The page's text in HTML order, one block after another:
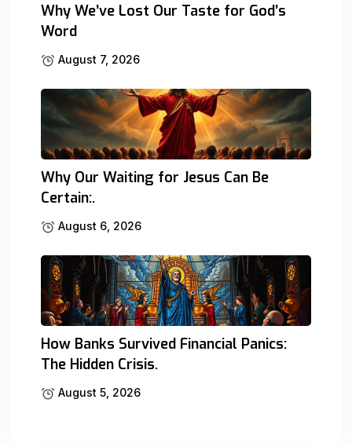
Why We’ve Lost Our Taste for God’s
Word
August 7, 2026
Why Our Waiting for Jesus Can Be
Certain:.
August 6, 2026
How Banks Survived Financial Panics:
The Hidden Crisis.
August 5, 2026